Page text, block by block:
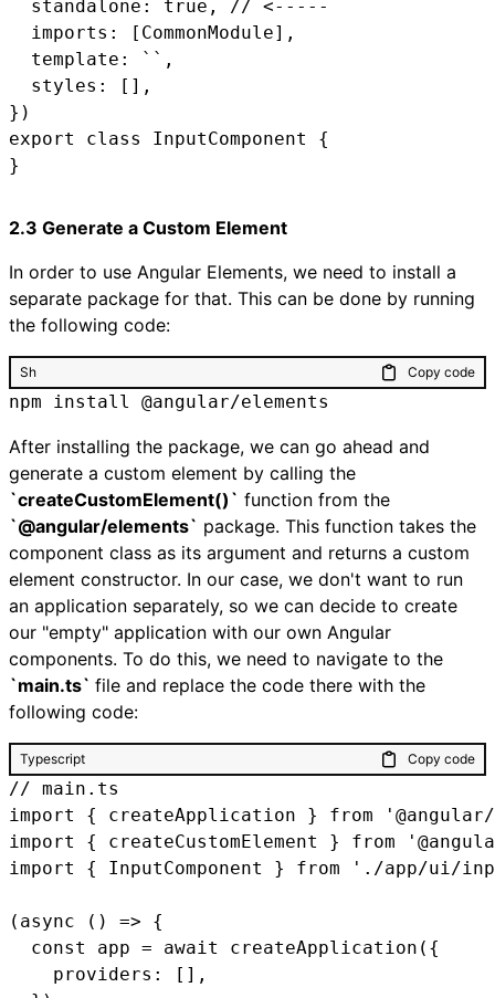
  standalone: true, // <-----
  imports: [CommonModule],
  template: ``,
  styles: [],
})
export class InputComponent {
2.3 Generate a Custom Element
In order to use Angular Elements, we need to install a
separate package for that. This can be done by running
the following code:
Sh Copy code
npm install @angular/elements
After installing the package, we can go ahead and
generate a custom element by calling the
`createCustomElement()` function from the
`@angular/elements` package. This function takes the
component class as its argument and returns a custom
element constructor. In our case, we don't want to run
an application separately, so we can decide to create
our "empty" application with our own Angular
components. To do this, we need to navigate to the
`main.ts` file and replace the code there with the
following code:
Typescript Copy code
// main.ts
import { createApplication } from
import { createCustomElement } from
import { InputComponent } from './app/ui/
(async () => {
  const app = await createApplication({
    providers: [],